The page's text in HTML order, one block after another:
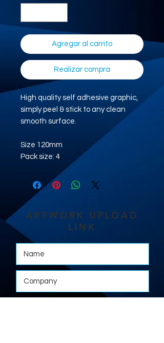
Agregar al carrito
Realizar compra
High quality self adhesive graphic,
simply peel & stick to any clean
smooth surface.
Size 120mm
Pack size: 4
ARTWORK UPLOAD
LINK